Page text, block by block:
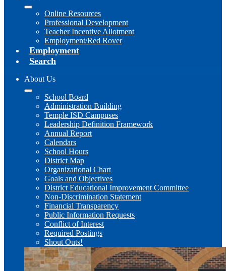
Online Resources
Professional Development
Teacher Incentive Allotment
Employment/Red Rover
Employment
Search
About Us
School Board
Administration Building
Temple ISD Campuses
Leadership Definition Framework
Annual Report
Calendars
School Hours
District Map
Organizational Chart
Goals and Objectives
District Educational Improvement Committee
Non-Discrimination Statement
Financial Transparency
Public Information Requests
Conflict of Interest
Required Postings
Shout Outs!